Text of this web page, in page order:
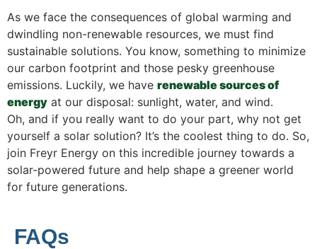
As we face the consequences of global warming and
dwindling non-renewable resources, we must find
sustainable solutions. You know, something to minimize
our carbon footprint and those pesky greenhouse
emissions. Luckily, we have renewable sources of
energy at our disposal: sunlight, water, and wind.
Oh, and if you really want to do your part, why not get
yourself a solar solution? It’s the coolest thing to do. So,
join Freyr Energy on this incredible journey towards a
solar-powered future and help shape a greener world
for future generations.
FAQs